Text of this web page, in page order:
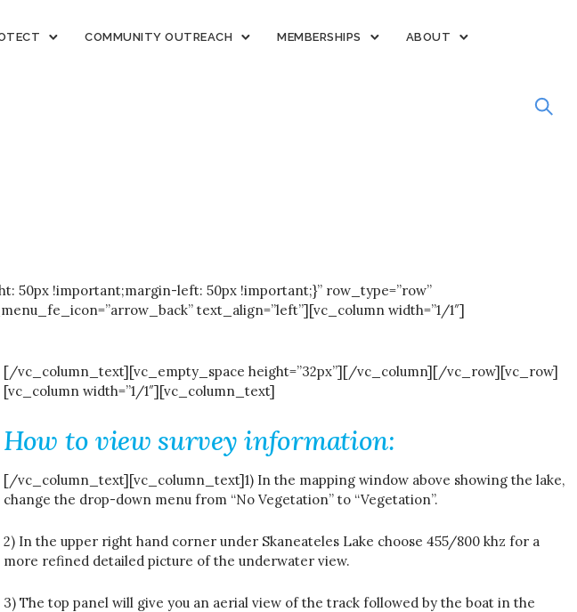
COMMUNITY OUTREACH MEMBERSHIPS
ABOUT
50px !important;margin-left: 50px !important;}” row_type=”row”
text_align=”left”][vc_column width=”1/1″]
[/vc_column_text][vc_empty_space height=”32px”][/vc_column][/vc_row][vc_row]
[vc_column width=”1/1″][vc_column_text]
How to view survey information:
[/vc_column_text][vc_column_text]1) In the mapping window above showing the lake,
change the drop-down menu from “No Vegetation” to “Vegetation”.
2) In the upper right hand corner under Skaneateles Lake choose 455/800 khz for a
more refined detailed picture of the underwater view.
3) The top panel will give you an aerial view of the track followed by the boat in the